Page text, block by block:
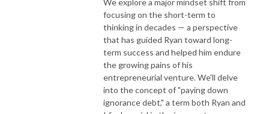
focusing on the short-term to
thinking in decades — a perspective
that has guided Ryan toward long-
term success and helped him endure
the growing pains of his
entrepreneurial venture. We'll delve
into the concept of "paying down
ignorance debt," a term both Ryan and